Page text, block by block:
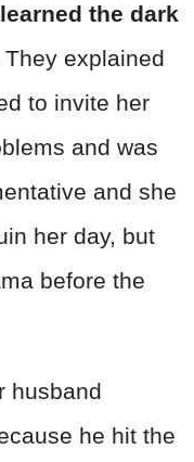
the dark
They explained
to invite her
and was
and she
her day, but
before the
husband
he hit the